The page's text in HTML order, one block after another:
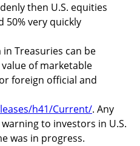
then U.S. equities
50% very quickly
Treasuries can be
of marketable
foreign official and
h41/Current/. Any
to investors in U.S.
was in progress.